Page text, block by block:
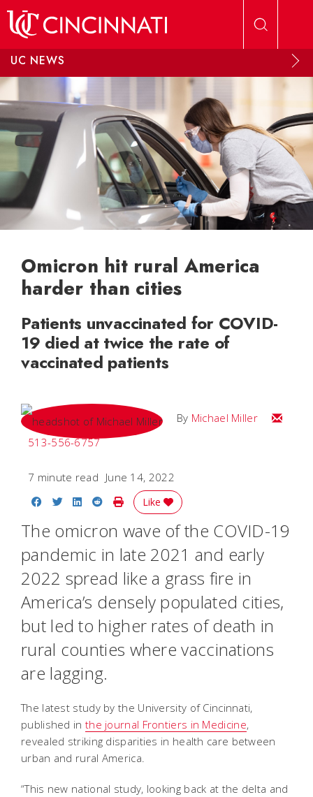
UC NEWS
Omicron hit rural America
harder than cities
Patients unvaccinated for COVID-
19 died at twice the rate of
vaccinated patients
By Michael Miller
Email
513-556-6757
7 minute read June 14, 2022
Share on Facebook
Share on Twitter
Share on LinkedIn
Share on Reddit
Print Story
Like
The omicron wave of the COVID-19
pandemic in late 2021 and early
2022 spread like a grass fire in
America’s densely populated cities,
but led to higher rates of death in
rural counties where vaccinations
are lagging.
The latest study by the University of Cincinnati,
published in the journal Frontiers in Medicine,
revealed striking disparities in health care between
urban and rural America.
“This new national study, looking back at the delta and